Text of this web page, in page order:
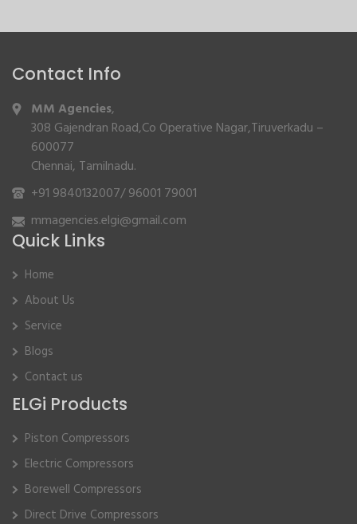
Contact Info
MM Agencies,
308 Gajendran Road,Co Operative Nagar,Tiruverkadu –
600077
Chennai, Tamilnadu.
+91 9840132007/96001 79001
mmagencies.elgi@gmail.com
Quick Links
Home
About Us
Service
Blogs
Contact us
ELGi Products
Piston Compressors
Electric Compressors
Borewell Compressors
Direct Drive Compressors